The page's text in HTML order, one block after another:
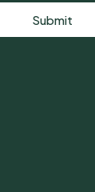
Submit